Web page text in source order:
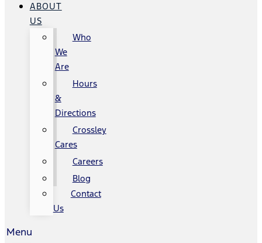
ABOUT
US
Who
We
Are
Hours
&
Directions
Crossley
Cares
Careers
Blog
Contact
Us
Menu